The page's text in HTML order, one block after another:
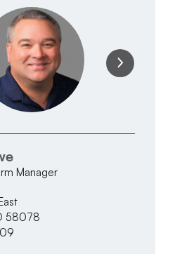
Manager
58078